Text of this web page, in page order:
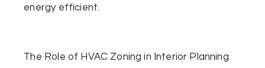
energy efficient.
The Role of HVAC Zoning in Interior Planning